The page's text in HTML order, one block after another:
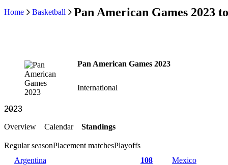
Home Basketball Pan American Games 2023
Pan American Games 2023
International
Overview Calendar Standings
Regular seasonPlacement matchesPlayoffs
Argentina
108
Mexico